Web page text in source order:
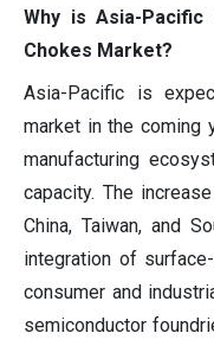
Why is Asia-
Chokes Market?
Asia-Pacific is
market in the coming
manufacturing
capacity. The
China, Taiwan, and
integration of
consumer and
semiconductor